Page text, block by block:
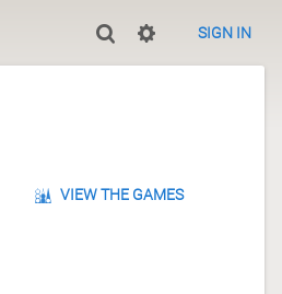
SIGN IN
VIEW THE GAMES